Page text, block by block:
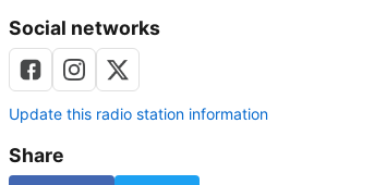
Social networks
Update this radio station information
Share